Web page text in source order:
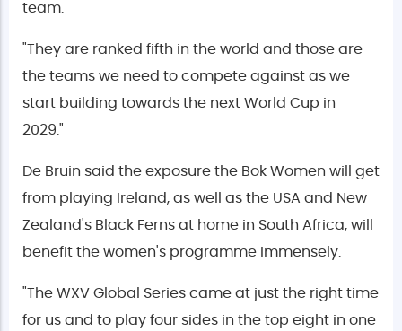
team.
"They are ranked fifth in the world and those are
the teams we need to compete against as we
start building towards the next World Cup in
2029."
De Bruin said the exposure the Bok Women will get
from playing Ireland, as well as the USA and New
Zealand's Black Ferns at home in South Africa, will
benefit the women's programme immensely.
"The WXV Global Series came at just the right time
for us and to play four sides in the top eight in one